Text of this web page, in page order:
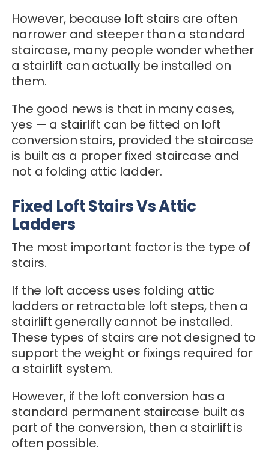
However, because loft stairs are often
narrower and steeper than a standard
staircase, many people wonder whether
a stairlift can actually be installed on
them.
The good news is that in many cases,
yes — a stairlift can be fitted on loft
conversion stairs, provided the staircase
is built as a proper fixed staircase and
not a folding attic ladder.
Fixed Loft Stairs Vs Attic
Ladders
The most important factor is the type of
stairs.
If the loft access uses folding attic
ladders or retractable loft steps, then a
stairlift generally cannot be installed.
These types of stairs are not designed to
support the weight or fixings required for
a stairlift system.
However, if the loft conversion has a
standard permanent staircase built as
part of the conversion, then a stairlift is
often possible.